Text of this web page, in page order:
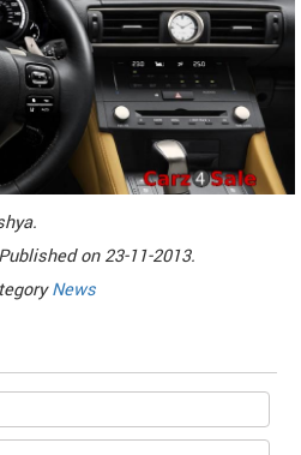
.
on23-11-2013.
News